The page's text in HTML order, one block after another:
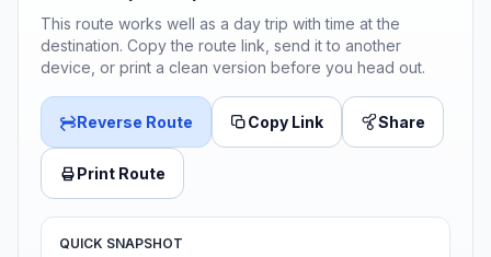
This route works well as a day trip with time at the
destination. Copy the route link, send it to another
device, or print a clean version before you head out.
Reverse Route Copy Link Share
Print Route
QUICK SNAPSHOT